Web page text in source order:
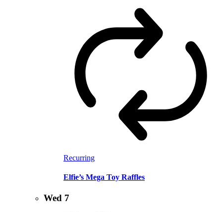
Recurring
Elfie’s Mega Toy Raffles
Wed 7